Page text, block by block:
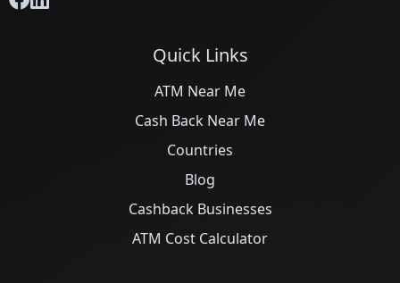
Quick Links
ATM Near Me
Cash Back Near Me
Countries
Blog
Cashback Businesses
ATM Cost Calculator